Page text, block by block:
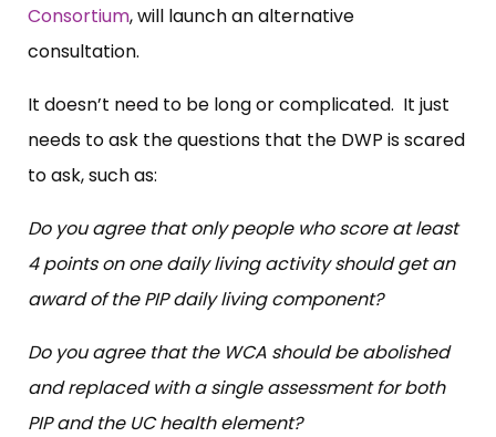
Consortium, will launch an alternative
consultation.
It doesn’t need to be long or complicated. It just
needs to ask the questions that the DWP is scared
to ask, such as:
Do you agree that only people who score at least
4 points on one daily living activity should get an
award of the PIP daily living component?
Do you agree that the WCA should be abolished
and replaced with a single assessment for both
PIP and the UC health element?